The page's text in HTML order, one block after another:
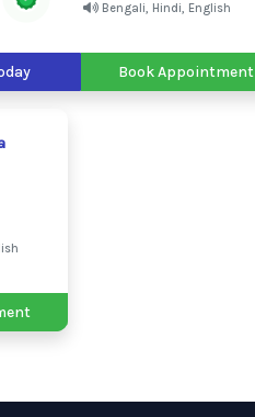
Bengali, Hindi, English
Book Appointment